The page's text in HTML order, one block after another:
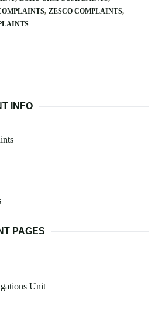
ZESCO COMPLAINTS
INFO
PAGES
Unit